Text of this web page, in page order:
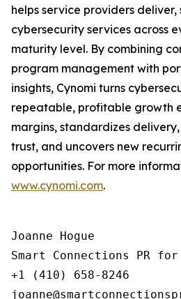
helps service providers
cybersecurity services across
maturity level. By combining
program management with
insights, Cynomi turns
repeatable, profitable growth
margins, standardizes
trust, and uncovers new
opportunities. For more
www.cynomi.com.
Joanne Hogue
Smart Connections PR for
+1 (410) 658-8246